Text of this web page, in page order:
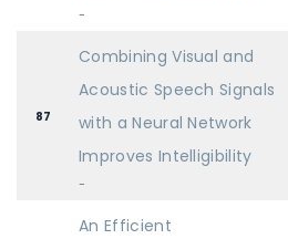
-
87
Combining Visual and
Acoustic Speech Signals
with a Neural Network
Improves Intelligibility
-
An Efficient